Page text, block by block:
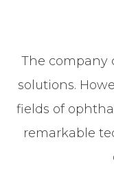
The company
solutions.
fields of
remarkable